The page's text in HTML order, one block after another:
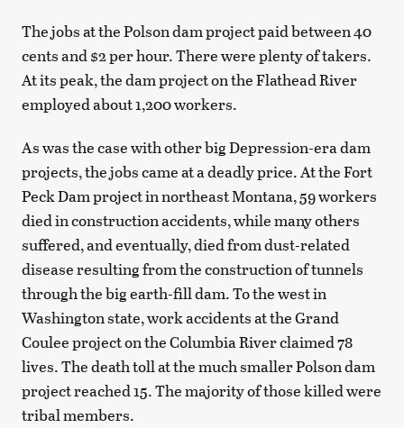
The jobs at the Polson dam project paid between 40
cents and $2 per hour. There were plenty of takers.
At its peak, the dam project on the Flathead River
employed about 1,200 workers.
As was the case with other big Depression-era dam
projects, the jobs came at a deadly price. At the Fort
Peck Dam project in northeast Montana, 59 workers
died in construction accidents, while many others
suffered, and eventually, died from dust-related
disease resulting from the construction of tunnels
through the big earth-fill dam. To the west in
Washington state, work accidents at the Grand
Coulee project on the Columbia River claimed 78
lives. The death toll at the much smaller Polson dam
project reached 15. The majority of those killed were
tribal members.